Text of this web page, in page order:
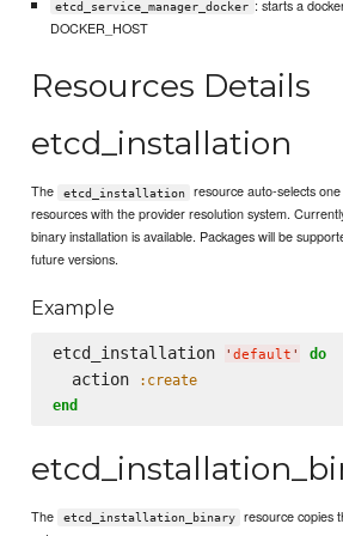
etcd_service_manager_docker : starts a
DOCKER_HOST
Resources Details
etcd_installation
The etcd_installation
resource auto-selects
resources with the provider resolution system.
binary installation is available. Packages will be
future versions.
Example
etcd_installation ' default ' do
  action
:create
end
The etcd_installation_binary
resource copies